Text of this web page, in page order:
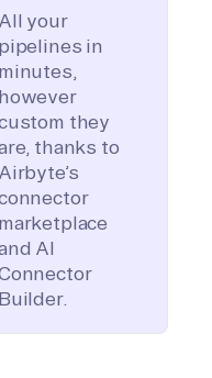
All your
pipelines in
minutes,
however
they
thanks to
Airbyte’s
marketplace
AI
Builder.